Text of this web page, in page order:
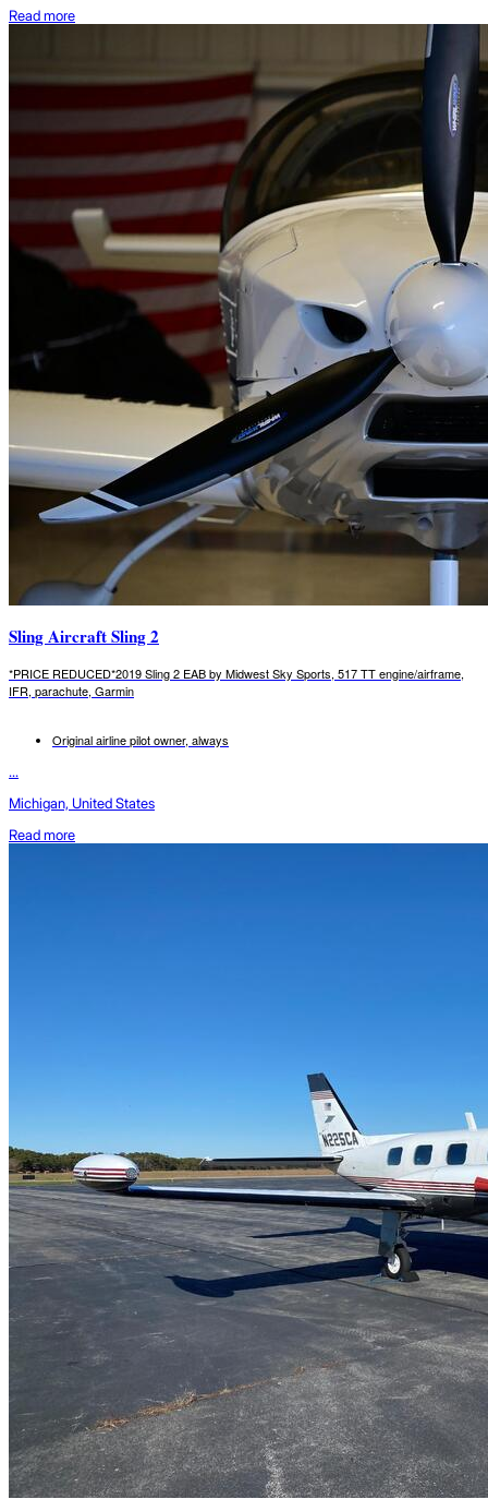
Read more
Sling Aircraft Sling 2
*PRICE REDUCED*2019 Sling 2 EAB by Midwest Sky Sports, 517 TT engine/airframe,
IFR, parachute, Garmin
Original airline pilot owner, always
...
Michigan, United States
Read more